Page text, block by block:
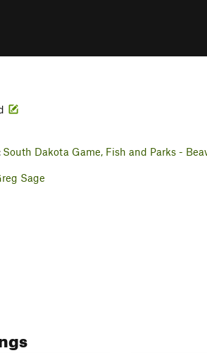
South Dakota Game, Fish and Parks -
Sage